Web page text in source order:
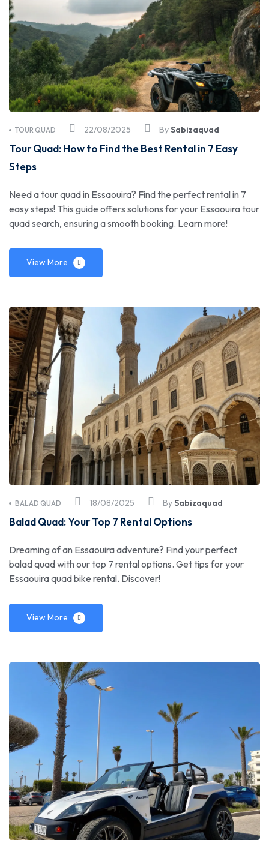
22/08/2025
TOUR QUAD BySabizaquad
Tour Quad: How to Find the Best Rental in 7 Easy
Steps
Need a tour quad in Essaouira? Find the perfect rental in 7
easy steps! This guide offers solutions for your Essaouira tour
quad search, ensuring a smooth booking. Learn more!
View More
18/08/2025
BALAD QUAD BySabizaquad
Balad Quad: Your Top 7 Rental Options
Dreaming of an Essaouira adventure? Find your perfect
balad quad with our top 7 rental options. Get tips for your
Essaouira quad bike rental. Discover!
View More